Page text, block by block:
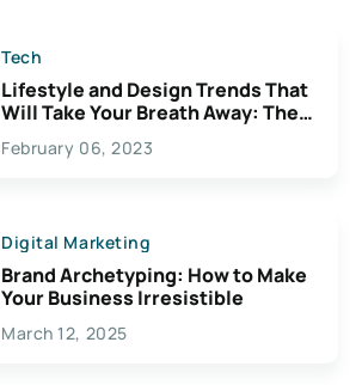
Tech
Lifestyle and Design Trends That
Will Take Your Breath Away: The
Exciting Possibilities For
Creativity
February 06, 2023
Digital Marketing
Brand Archetyping: How to Make
Your Business Irresistible
March 12, 2025